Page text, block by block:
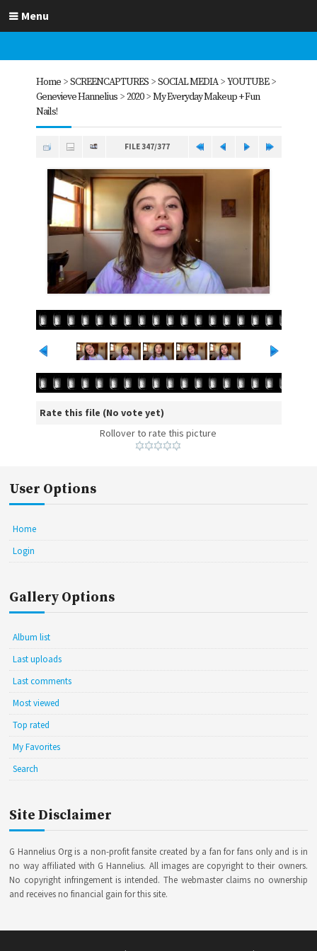
Menu
Home>SCREENCAPTURES>SOCIAL MEDIA>YOUTUBE>
Genevieve Hannelius>2020>My Everyday Makeup + Fun
Nails!
FILE 347/377
Rate this file (No vote yet)
Rollover to rate this picture
User Options
Home
Login
Gallery Options
Album list
Last uploads
Last comments
Most viewed
Top rated
My Favorites
Search
Site Disclaimer
G Hannelius Org is a non-profit fansite created by a fan for fans only and is in
no way affiliated with G Hannelius. All images are copyright to their owners.
No copyright infringement is intended. The webmaster claims no ownership
and receives no financial gain for this site.